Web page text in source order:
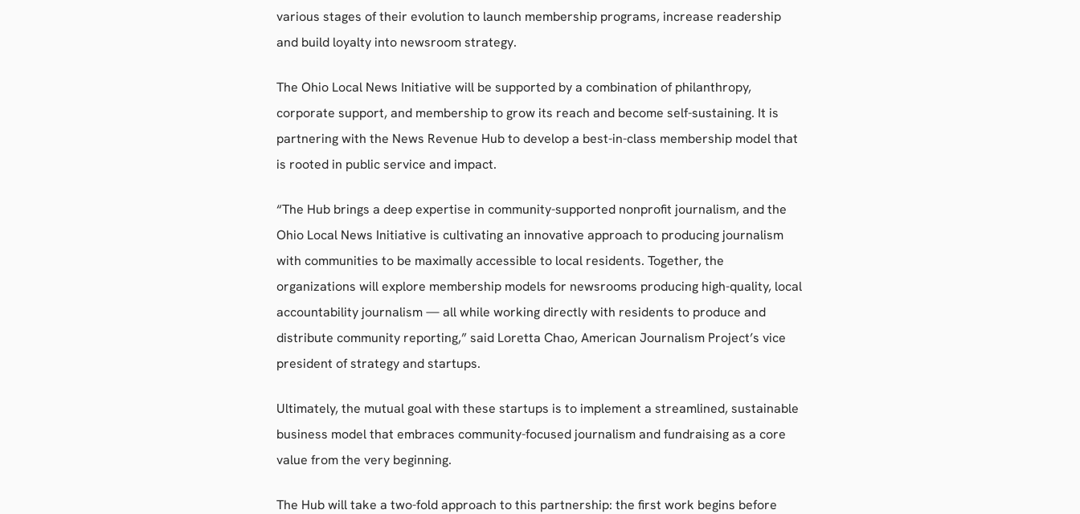
various stages of their evolution to launch membership programs, increase readership
and build loyalty into newsroom strategy.
The Ohio Local News Initiative will be supported by a combination of philanthropy,
corporate support, and membership to grow its reach and become self-sustaining. It is
partnering with the News Revenue Hub to develop a best-in-class membership model that
is rooted in public service and impact.
“The Hub brings a deep expertise in community-supported nonprofit journalism, and the
Ohio Local News Initiative is cultivating an innovative approach to producing journalism
with communities to be maximally accessible to local residents. Together, the
organizations will explore membership models for newsrooms producing high-quality, local
accountability journalism — all while working directly with residents to produce and
distribute community reporting,” said Loretta Chao, American Journalism Project’s vice
president of strategy and startups.
Ultimately, the mutual goal with these startups is to implement a streamlined, sustainable
business model that embraces community-focused journalism and fundraising as a core
value from the very beginning.
The Hub will take a two-fold approach to this partnership: the first work begins before